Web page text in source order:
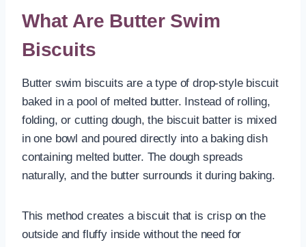
What Are Butter Swim
Biscuits
Butter swim biscuits are a type of drop-style biscuit
baked in a pool of melted butter. Instead of rolling,
folding, or cutting dough, the biscuit batter is mixed
in one bowl and poured directly into a baking dish
containing melted butter. The dough spreads
naturally, and the butter surrounds it during baking.
This method creates a biscuit that is crisp on the
outside and fluffy inside without the need for